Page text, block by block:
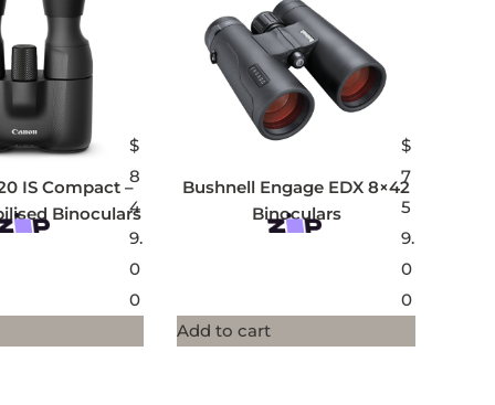
IS Compact –
Binoculars
$
8
4
9.
0
0
Bushnell Engage EDX 8×42
Binoculars
$
7
5
9.
0
0
Add to cart